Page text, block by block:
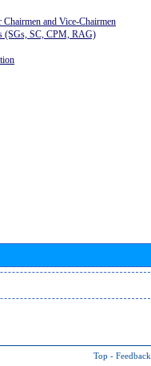
Chairmen and Vice-Chairmen
(SGs, SC, CPM, RAG)
Top - Feedback